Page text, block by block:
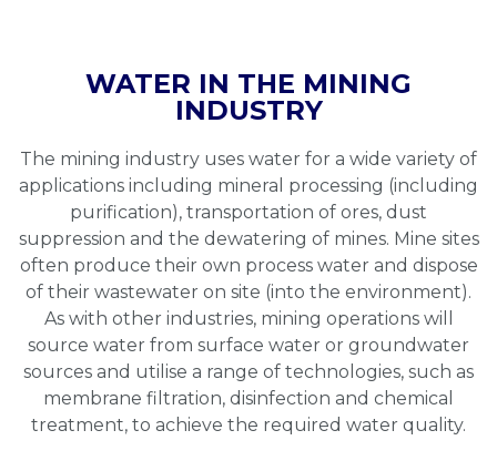
WATER IN THE MINING
INDUSTRY
The mining industry uses water for a wide variety of
applications including mineral processing (including
purification), transportation of ores, dust
suppression and the dewatering of mines. Mine sites
often produce their own process water and dispose
of their wastewater on site (into the environment).
As with other industries, mining operations will
source water from surface water or groundwater
sources and utilise a range of technologies, such as
membrane filtration, disinfection and chemical
treatment, to achieve the required water quality.